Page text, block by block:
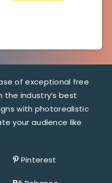
of exceptional free
the industry’s best
with photorealistic
your audience like
Pinterest